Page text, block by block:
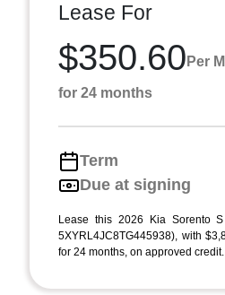
Lease For
$350.60 Per
for 24 months
Term
Due at signing
Lease this 2026 Kia Sorento
5XYRL4JC8TG445938), with
for 24 months, on approved